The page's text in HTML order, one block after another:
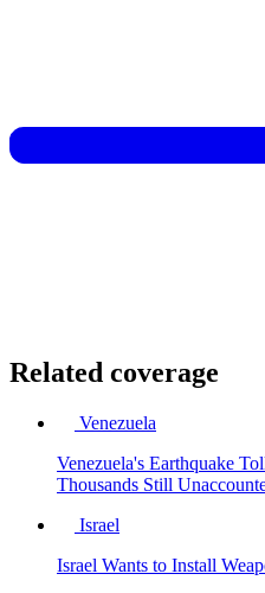
Related coverage
Venezuela
Venezuela's Earthquake
Thousands Still
Israel
Israel Wants to Install